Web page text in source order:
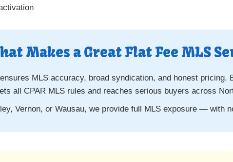
Makes a Great Flat Fee MLS
MLS accuracy, broad syndication, and honest pricing.
all CPAR MLS rules and reaches serious buyers across
Vernon, or Wausau, we provide full MLS exposure — with